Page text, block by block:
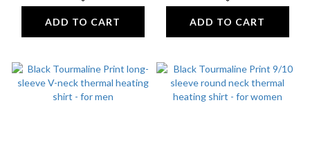
ADD TO CART ADD TO CART